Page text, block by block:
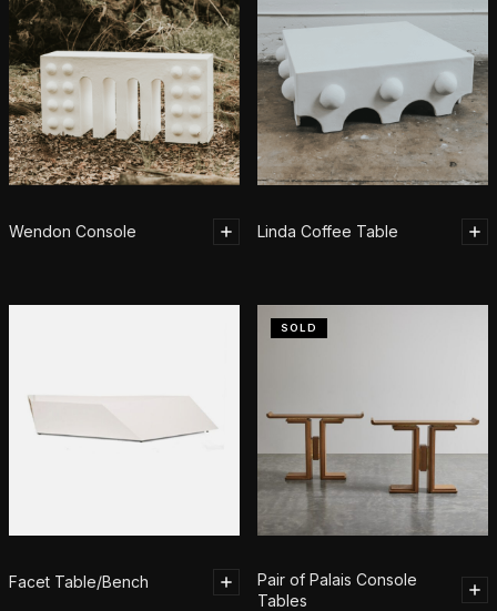
Wendon Console Linda Coffee Table
Facet Table/Bench
SOLD
Pair of Palais Console
Tables